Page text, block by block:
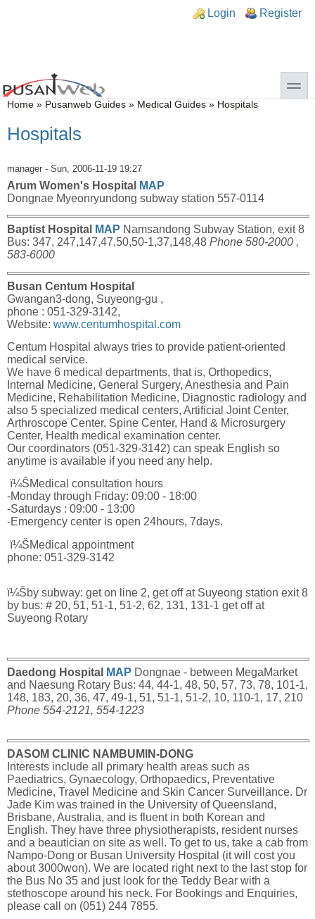
Login Register
toggle
You are here
Home » Pusanweb Guides » Medical Guides » Hospitals
Hospitals
manager - Sun, 2006-11-19 19:27
Arum Women's Hospital
MAP
Dongnae Myeonryundong subway station 557-0114
Baptist Hospital MAP Namsandong Subway Station, exit 8
Bus: 347, 247,147,47,50,50-1,37,148,48 Phone 580-2000 ,
583-6000
Busan Centum Hospital
Gwangan3-dong, Suyeong-gu ,
phone : 051-329-3142,
Website: www.centumhospital.com
Centum Hospital always tries to provide patient-oriented
medical service.
We have 6 medical departments, that is, Orthopedics,
Internal Medicine, General Surgery, Anesthesia and Pain
Medicine, Rehabilitation Medicine, Diagnostic radiology and
also 5 specialized medical centers, Artificial Joint Center,
Arthroscope Center, Spine Center, Hand & Microsurgery
Center, Health medical examination center.
Our coordinators (051-329-3142) can speak English so
anytime is available if you need any help.
ï¼ŠMedical consultation hours
-Monday through Friday: 09:00 - 18:00
-Saturdays : 09:00 - 13:00
-Emergency center is open 24hours, 7days.
ï¼ŠMedical appointment
phone: 051-329-3142
ï¼Šby subway: get on line 2, get off at Suyeong station exit 8
by bus: # 20, 51, 51-1, 51-2, 62, 131, 131-1 get off at
Suyeong Rotary
Daedong Hospital MAP Dongnae - between MegaMarket
and Naesung Rotary Bus: 44, 44-1, 48, 50, 57, 73, 78, 101-1,
148, 183, 20, 36, 47, 49-1, 51, 51-1, 51-2, 10, 110-1, 17, 210
Phone 554-2121, 554-1223
DASOM CLINIC NAMBUMIN-DONG
Interests include all primary health areas such as
Paediatrics, Gynaecology, Orthopaedics, Preventative
Medicine, Travel Medicine and Skin Cancer Surveillance. Dr
Jade Kim was trained in the University of Queensland,
Brisbane, Australia, and is fluent in both Korean and
English. They have three physiotherapists, resident nurses
and a beautician on site as well. To get to us, take a cab from
Nampo-Dong or Busan University Hospital (it will cost you
about 3000won). We are located right next to the last stop for
the Bus No 35 and just look for the Teddy Bear with a
stethoscope around his neck. For Bookings and Enquiries,
please call on (051) 244 7855.